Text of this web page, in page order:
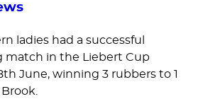
ladies had a successful
match in the Liebert Cup
June, winning 3 rubbers to 1